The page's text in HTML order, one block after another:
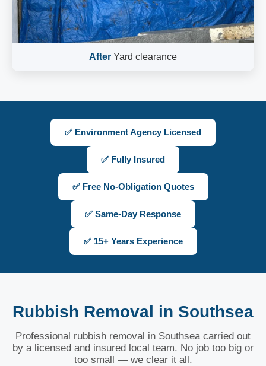
After Yard clearance
✅ Environment Agency Licensed
✅ Fully Insured
✅ Free No-Obligation Quotes
✅ Same-Day Response
✅ 15+ Years Experience
Rubbish Removal in Southsea
Professional rubbish removal in Southsea carried out
by a licensed and insured local team. No job too big or
too small — we clear it all.